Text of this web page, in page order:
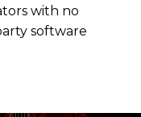
with no
software